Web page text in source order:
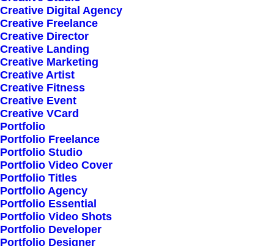
Creative Digital Agency
Creative Freelance
Creative Director
Creative Landing
Creative Marketing
Creative Artist
Creative Fitness
Creative Event
Creative VCard
Portfolio
Portfolio Freelance
Portfolio Studio
Portfolio Video Cover
Portfolio Titles
Portfolio Agency
Portfolio Essential
Portfolio Video Shots
Portfolio Developer
Portfolio Designer